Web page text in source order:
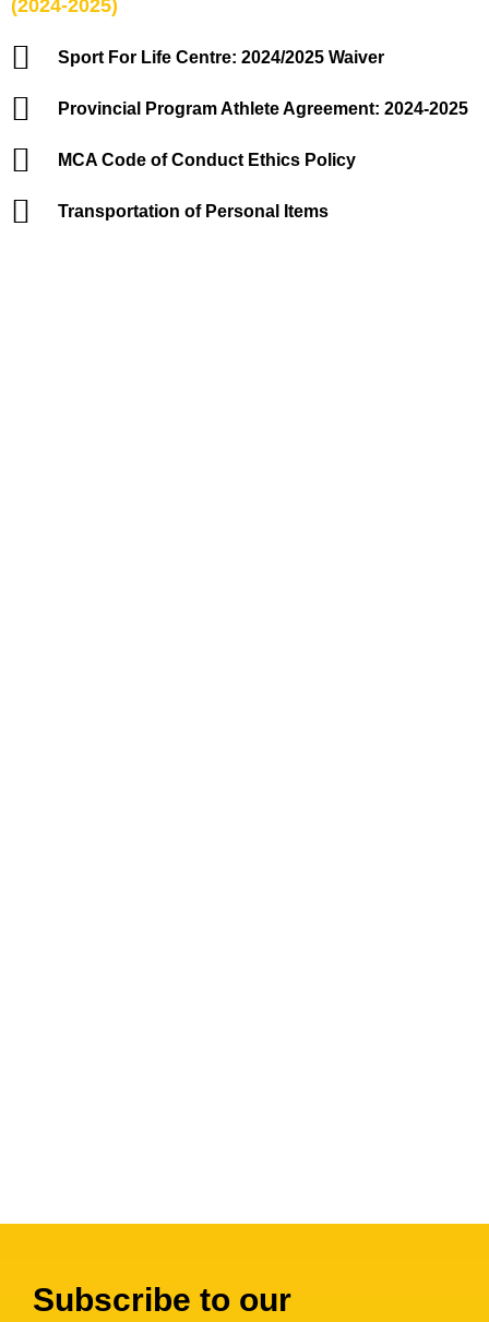
(2024-2025)
Sport For Life Centre: 2024/2025 Waiver
Provincial Program Athlete Agreement: 2024-2025
MCA Code of Conduct Ethics Policy
Transportation of Personal Items
Subscribe to our